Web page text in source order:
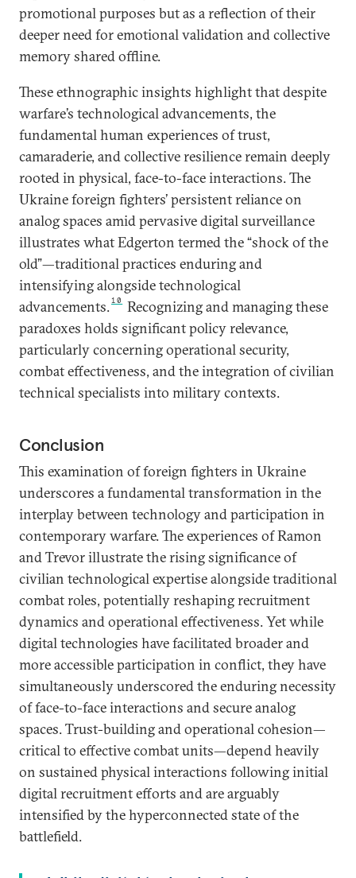
promotional purposes but as a reflection of their
deeper need for emotional validation and collective
memory shared offline.
These ethnographic insights highlight that despite
warfare’s technological advancements, the
fundamental human experiences of trust,
camaraderie, and collective resilience remain deeply
rooted in physical, face-to-face interactions. The
Ukraine foreign fighters’ persistent reliance on
analog spaces amid pervasive digital surveillance
illustrates what Edgerton termed the “shock of the
old”—traditional practices enduring and
intensifying alongside technological
advancements.10
Recognizing and managing these
paradoxes holds significant policy relevance,
particularly concerning operational security,
combat effectiveness, and the integration of civilian
technical specialists into military contexts.
Conclusion
This examination of foreign fighters in Ukraine
underscores a fundamental transformation in the
interplay between technology and participation in
contemporary warfare. The experiences of Ramon
and Trevor illustrate the rising significance of
civilian technological expertise alongside traditional
combat roles, potentially reshaping recruitment
dynamics and operational effectiveness. Yet while
digital technologies have facilitated broader and
more accessible participation in conflict, they have
simultaneously underscored the enduring necessity
of face-to-face interactions and secure analog
spaces. Trust-building and operational cohesion—
critical to effective combat units—depend heavily
on sustained physical interactions following initial
digital recruitment efforts and are arguably
intensified by the hyperconnected state of the
battlefield.